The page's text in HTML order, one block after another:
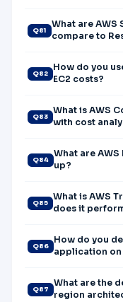
Q81
What are AWS
compare to
Q82
How do you
EC2 costs?
Q83
What is AWS
with cost
Q84
What are
up?
Q85
What is AWS
does it
Q86
How do you
application on
Q87
What are the
region